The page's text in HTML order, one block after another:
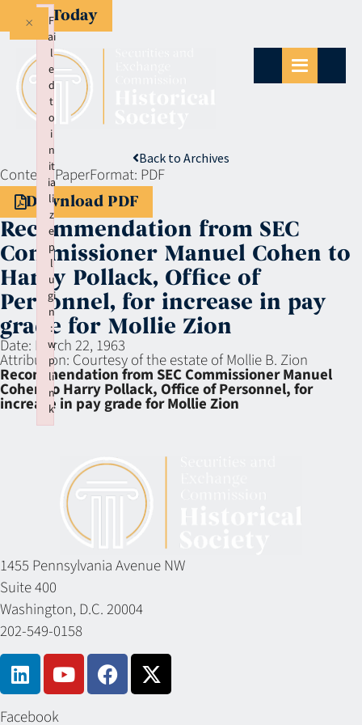
Give Today
Back to Archives
Context:PaperFormat: PDF
Download PDF
Recommendation from SEC
Commissioner Manuel Cohen to
Harry Pollack, Office of
Personnel, for increase in pay
grade for Mollie Zion
Date: March 22, 1963
Attribution: Courtesy of the estate of Mollie B. Zion
Recommendation from SEC Commissioner Manuel
Cohen to Harry Pollack, Office of Personnel, for
increase in pay grade for Mollie Zion
1455 Pennsylvania Avenue NW
Suite 400
Washington, D.C. 20004
202-549-0158
Facebook
F
ai
l
e
d
t
o
i
n
it
ia
li
z
e
p
l
u
gi
n
:
w
p
li
n
k
×
Failed to initialize plugin: wplink